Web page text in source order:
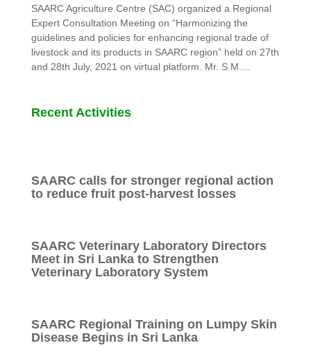
SAARC Agriculture Centre (SAC) organized a Regional
Expert Consultation Meeting on “Harmonizing the
guidelines and policies for enhancing regional trade of
livestock and its products in SAARC region” held on 27th
and 28th July, 2021 on virtual platform. Mr. S.M....
Recent Activities
SAARC calls for stronger regional action
to reduce fruit post-harvest losses
SAARC Veterinary Laboratory Directors
Meet in Sri Lanka to Strengthen
Veterinary Laboratory System
SAARC Regional Training on Lumpy Skin
Disease Begins in Sri Lanka